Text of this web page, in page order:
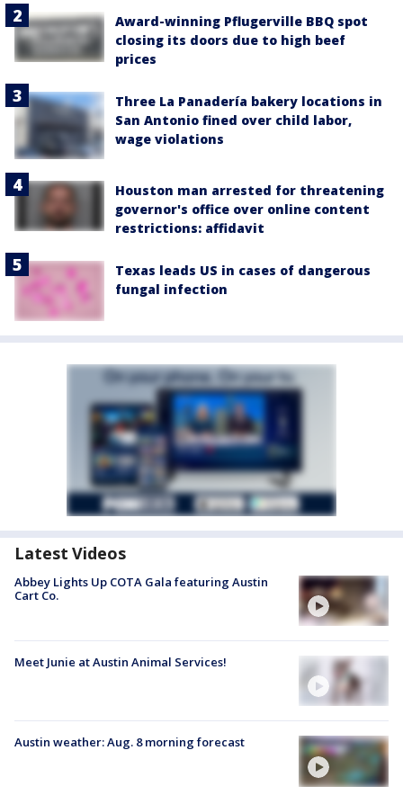
Award-winning Pflugerville BBQ spot
closing its doors due to high beef
prices
Three La Panadería bakery locations in
San Antonio fined over child labor,
wage violations
Houston man arrested for threatening
governor's office over online content
restrictions: affidavit
Texas leads US in cases of dangerous
fungal infection
Latest Videos
Abbey Lights Up COTA Gala featuring Austin
Cart Co.
Meet Junie at Austin Animal Services!
Austin weather: Aug. 8 morning forecast